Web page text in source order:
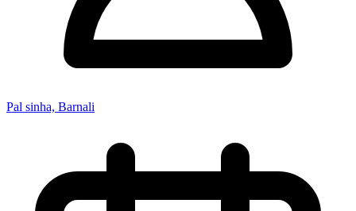
Pal sinha, Barnali